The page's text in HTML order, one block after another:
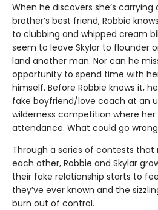
When he discovers she’s
brother’s best friend, Robbie
to clubbing and whipped cream
seem to leave Skylar to flounder
land another man. Nor can he
opportunity to spend time with
himself. Before Robbie knows it,
fake boyfriend/love coach at an
wilderness competition where her
attendance. What could go
Through a series of contests
each other, Robbie and Skylar
their fake relationship starts to
they’ve ever known and the
burn out of control.